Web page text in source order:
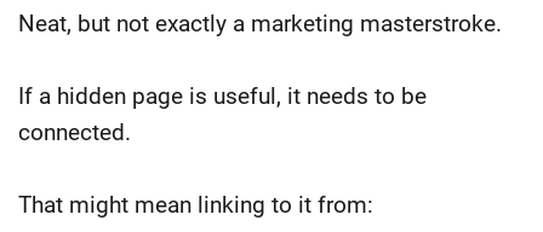
Neat, but not exactly a marketing masterstroke.
If a hidden page is useful, it needs to be
connected.
That might mean linking to it from: